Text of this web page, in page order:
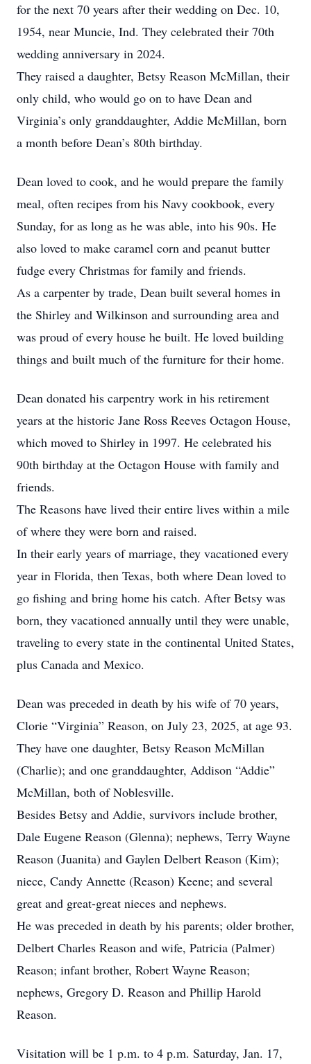
for the next 70 years after their wedding on Dec. 10,
1954, near Muncie, Ind. They celebrated their 70th
wedding anniversary in 2024.
They raised a daughter, Betsy Reason McMillan, their
only child, who would go on to have Dean and
Virginia’s only granddaughter, Addie McMillan, born
a month before Dean’s 80th birthday.
Dean loved to cook, and he would prepare the family
meal, often recipes from his Navy cookbook, every
Sunday, for as long as he was able, into his 90s. He
also loved to make caramel corn and peanut butter
fudge every Christmas for family and friends.
As a carpenter by trade, Dean built several homes in
the Shirley and Wilkinson and surrounding area and
was proud of every house he built. He loved building
things and built much of the furniture for their home.
Dean donated his carpentry work in his retirement
years at the historic Jane Ross Reeves Octagon House,
which moved to Shirley in 1997. He celebrated his
90th birthday at the Octagon House with family and
friends.
The Reasons have lived their entire lives within a mile
of where they were born and raised.
In their early years of marriage, they vacationed every
year in Florida, then Texas, both where Dean loved to
go fishing and bring home his catch. After Betsy was
born, they vacationed annually until they were unable,
traveling to every state in the continental United States,
plus Canada and Mexico.
Dean was preceded in death by his wife of 70 years,
Clorie “Virginia” Reason, on July 23, 2025, at age 93.
They have one daughter, Betsy Reason McMillan
(Charlie); and one granddaughter, Addison “Addie”
McMillan, both of Noblesville.
Besides Betsy and Addie, survivors include brother,
Dale Eugene Reason (Glenna); nephews, Terry Wayne
Reason (Juanita) and Gaylen Delbert Reason (Kim);
niece, Candy Annette (Reason) Keene; and several
great and great-great nieces and nephews.
He was preceded in death by his parents; older brother,
Delbert Charles Reason and wife, Patricia (Palmer)
Reason; infant brother, Robert Wayne Reason;
nephews, Gregory D. Reason and Phillip Harold
Reason.
Visitation will be 1 p.m. to 4 p.m. Saturday, Jan. 17,